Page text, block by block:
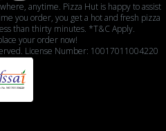
anytime. Pizza Hut is happy to assist
you order, you get a hot and fresh pizza
than thirty minutes. *T&C Apply.
your order now!
License Number: 10017011004220